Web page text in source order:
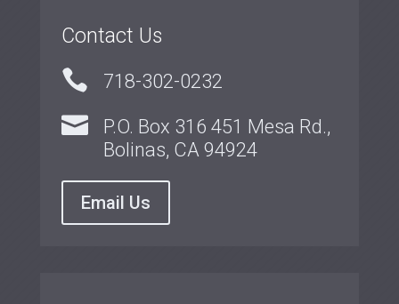
Contact Us
 718-302-0232

P.O. Box 316 451 Mesa Rd.,
Bolinas, CA 94924
Email Us